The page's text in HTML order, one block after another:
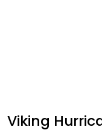
Viking
PPE